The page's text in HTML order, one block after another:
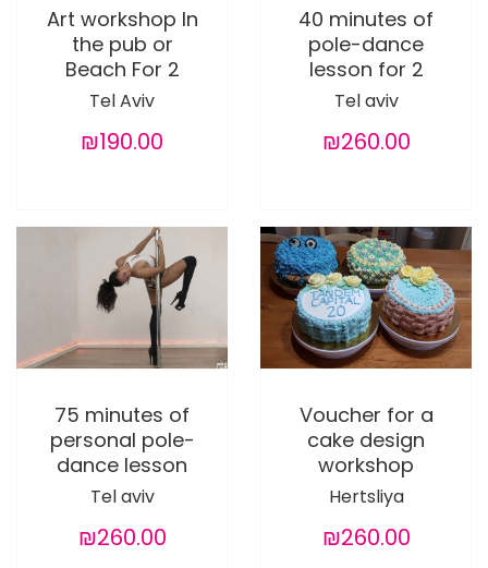
Art workshop In
the pub or
Beach For 2
Tel Aviv
₪190.00
40 minutes of
pole-dance
lesson for 2
Tel aviv
₪260.00
75 minutes of
personal pole-
dance lesson
Tel aviv
₪260.00
Voucher for a
cake design
workshop
Hertsliya
₪260.00